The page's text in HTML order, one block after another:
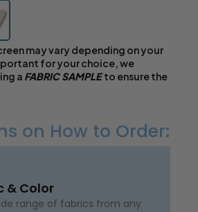
may vary depending on your
for your choice, we
a FABRIC SAMPLEto ensure the
on How to Order:
& Color
range of fabrics from any